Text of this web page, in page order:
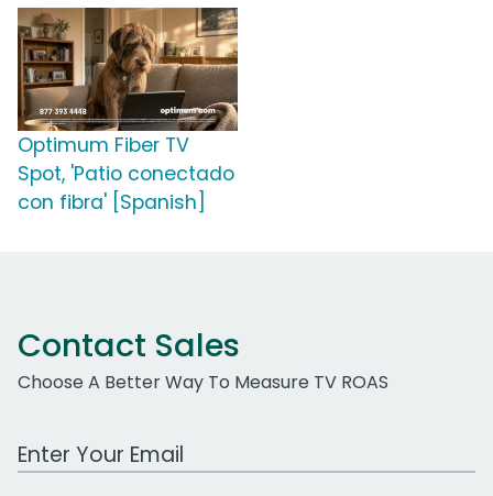
Optimum Fiber TV
Spot, 'Patio conectado
con fibra' [Spanish]
Contact Sales
Choose A Better Way To Measure TV ROAS
Work Email Address